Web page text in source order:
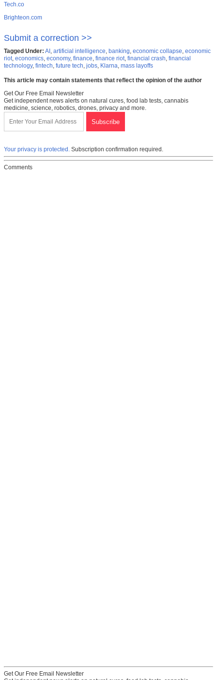
Tech.co
Brighteon.com
Submit a correction >>
Tagged Under: AI , artificial intelligence, banking, economic collapse, economic
riot, economics, economy, finance, finance riot, financial crash, financial
technology, fintech, future tech, jobs, Klarna, mass layoffs
This article may contain statements that reflect the opinion of the author
Get Our Free Email Newsletter
Get independent news alerts on natural cures, food lab tests, cannabis
medicine, science, robotics, drones, privacy and more.
Your privacy is protected. Subscription confirmation required.
Comments
Get Our Free Email Newsletter